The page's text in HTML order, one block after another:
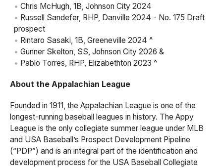
Chris McHugh, 1B, Johnson City 2024
Russell Sandefer, RHP, Danville 2024 - No. 175 Draft
prospect
Rintaro Sasaki, 1B, Greeneville 2024 ^
Gunner Skelton, SS, Johnson City 2026 &
Pablo Torres, RHP, Elizabethton 2023 ^
About the Appalachian League
Founded in 1911, the Appalachian League is one of the
longest-running baseball leagues in history. The Appy
League is the only collegiate summer league under MLB
and USA Baseball’s Prospect Development Pipeline
(“PDP”) and is an integral part of the identification and
development process for the USA Baseball Collegiate